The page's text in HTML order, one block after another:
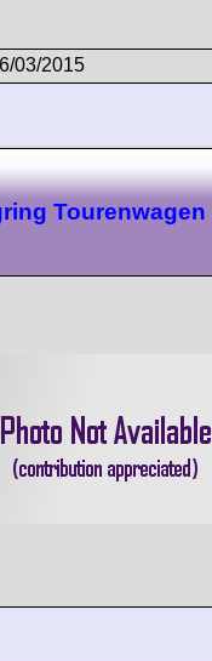
03/2015
Tourenwagen